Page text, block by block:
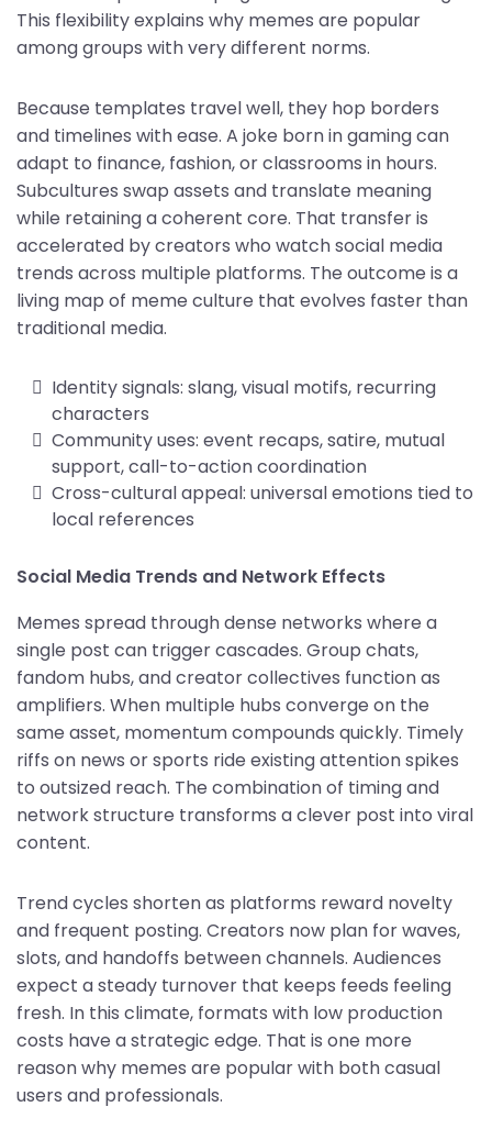
This flexibility explains why memes are popular
among groups with very different norms.
Because templates travel well, they hop borders
and timelines with ease. A joke born in gaming can
adapt to finance, fashion, or classrooms in hours.
Subcultures swap assets and translate meaning
while retaining a coherent core. That transfer is
accelerated by creators who watch social media
trends across multiple platforms. The outcome is a
living map of meme culture that evolves faster than
traditional media.
Identity signals: slang, visual motifs, recurring
characters
Community uses: event recaps, satire, mutual
support, call-to-action coordination
Cross-cultural appeal: universal emotions tied to
local references
Social Media Trends and Network Effects
Memes spread through dense networks where a
single post can trigger cascades. Group chats,
fandom hubs, and creator collectives function as
amplifiers. When multiple hubs converge on the
same asset, momentum compounds quickly. Timely
riffs on news or sports ride existing attention spikes
to outsized reach. The combination of timing and
network structure transforms a clever post into viral
content.
Trend cycles shorten as platforms reward novelty
and frequent posting. Creators now plan for waves,
slots, and handoffs between channels. Audiences
expect a steady turnover that keeps feeds feeling
fresh. In this climate, formats with low production
costs have a strategic edge. That is one more
reason why memes are popular with both casual
users and professionals.